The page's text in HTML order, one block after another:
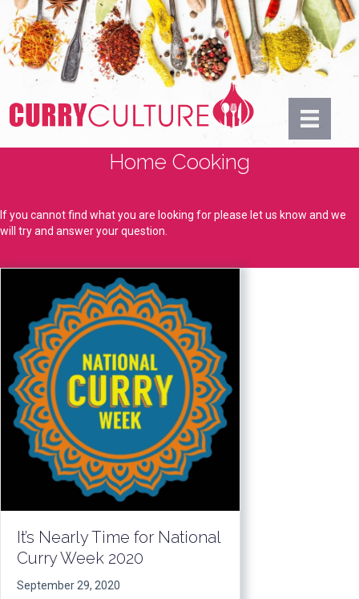
Home Cooking
If you cannot find what you are looking for please let us know and we
will try and answer your question.
It’s Nearly Time for National
Curry Week 2020
September 29, 2020